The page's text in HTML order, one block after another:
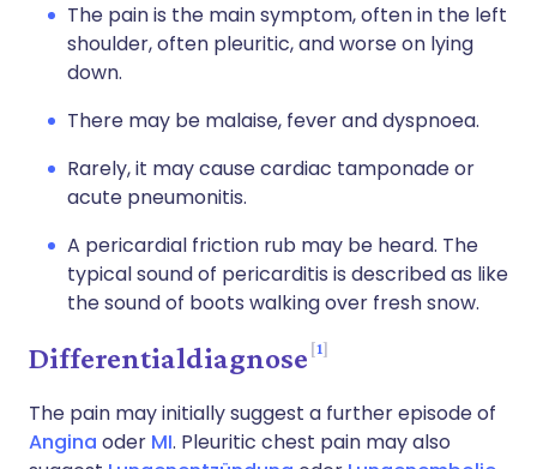
The pain is the main symptom, often in the left
shoulder, often pleuritic, and worse on lying
down.
There may be malaise, fever and dyspnoea.
Rarely, it may cause cardiac tamponade or
acute pneumonitis.
A pericardial friction rub may be heard. The
typical sound of pericarditis is described as like
the sound of boots walking over fresh snow.
Differentialdiagnose 1
The pain may initially suggest a further episode of
Angina oder MI. Pleuritic chest pain may also